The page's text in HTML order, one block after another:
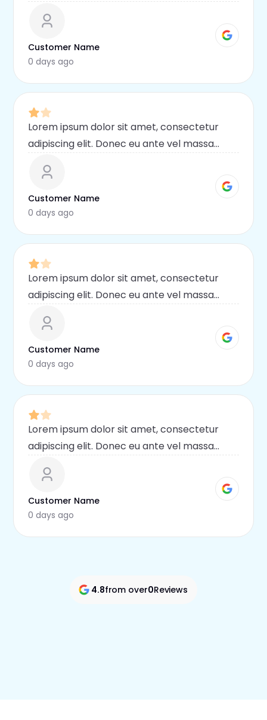
condimentum egestas mi vel, ullamcorper
malesuada mauris
Customer Name
0 days ago
Lorem ipsum dolor sit amet, consectetur
adipiscing elit. Donec eu ante vel massa
condimentum egestas mi vel, ullamcorper
malesuada mauris
Customer Name
0 days ago
Lorem ipsum dolor sit amet, consectetur
adipiscing elit. Donec eu ante vel massa
condimentum egestas mi vel, ullamcorper
malesuada mauris
Customer Name
0 days ago
Lorem ipsum dolor sit amet, consectetur
adipiscing elit. Donec eu ante vel massa
condimentum egestas mi vel, ullamcorper
malesuada mauris
Customer Name
0 days ago
4.8from over0Reviews